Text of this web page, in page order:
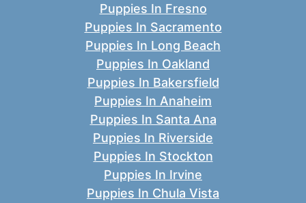
Puppies In Fresno
Puppies In Sacramento
Puppies In Long Beach
Puppies In Oakland
Puppies In Bakersfield
Puppies In Anaheim
Puppies In Santa Ana
Puppies In Riverside
Puppies In Stockton
Puppies In Irvine
Puppies In Chula Vista